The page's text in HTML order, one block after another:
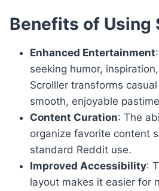
Benefits of Using
Enhanced Entertainment
seeking humor,
Scrolller transforms
smooth, enjoyable
Content Curation: The
organize favorite content
standard Reddit use.
Improved Accessibility:
layout makes it easier for